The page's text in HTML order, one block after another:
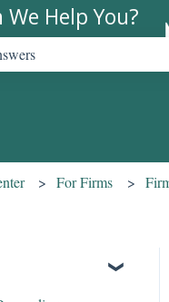
We Help You?
For Firms